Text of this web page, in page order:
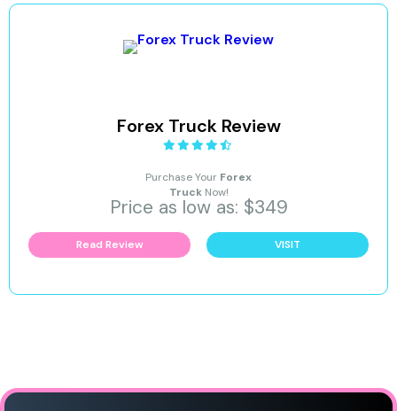
Forex Truck Review
Purchase Your Forex
TruckNow!
Price as low as: $349
Read Review VISIT